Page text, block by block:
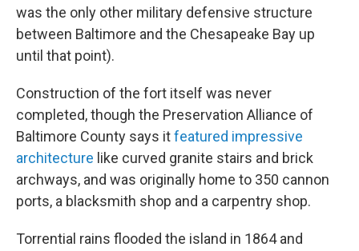
was the only other military defensive structure
between Baltimore and the Chesapeake Bay up
until that point).
Construction of the fort itself was never
completed, though the Preservation Alliance of
Baltimore County says itfeatured impressive
architecture like curved granite stairs and brick
archways, and was originally home to 350 cannon
ports, a blacksmith shop and a carpentry shop.
Torrential rains flooded the island in 1864 and